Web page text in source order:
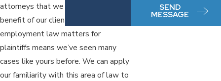
attorneys that we leverage for the
benefit of our clients. Our focus on
employment law matters for
plaintiffs means we’ve seen many
cases like yours before. We can apply
our familiarity with this area of law to
SEND
MESSAGE